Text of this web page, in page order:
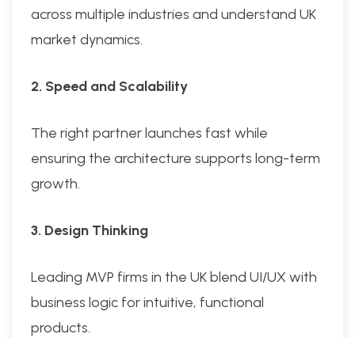
across multiple industries and understand UK
market dynamics.
2. Speed and Scalability
The right partner launches fast while
ensuring the architecture supports long-term
growth.
3. Design Thinking
Leading MVP firms in the UK blend UI/UX with
business logic for intuitive, functional
products.